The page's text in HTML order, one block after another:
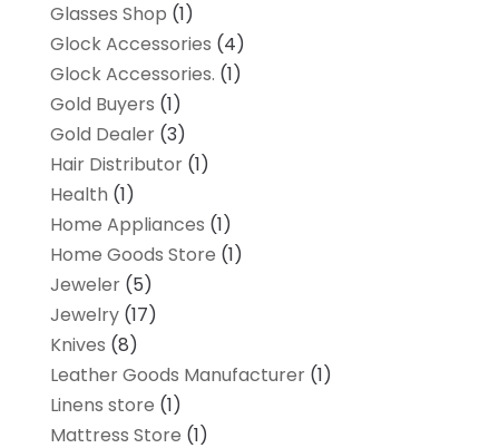
Glasses Shop (1)
Glock Accessories (4)
Glock Accessories. (1)
Gold Buyers (1)
Gold Dealer(3)
Hair Distributor(1)
Health (1)
Home Appliances (1)
Home Goods Store (1)
Jeweler(5)
Jewelry(17)
Knives (8)
Leather Goods Manufacturer(1)
Linens store (1)
Mattress Store (1)